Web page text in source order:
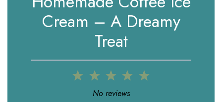
Cream – A Dreamy
Treat
5
4
3
Stars
2
Stars
1
Star
No reviews